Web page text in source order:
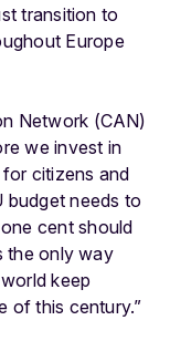
transition to
Europe
Network (CAN)
we invest in
citizens and
needs to
cent should
the only way
keep
of this century.”